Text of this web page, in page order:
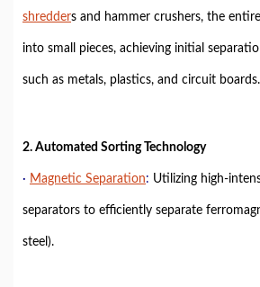
shredders and hammer crushers, the
into small pieces, achieving initial
such as metals, plastics, and circuit boards.
2. Automated Sorting Technology
· Magnetic Separation: Utilizing high-
separators to efficiently separate
steel).